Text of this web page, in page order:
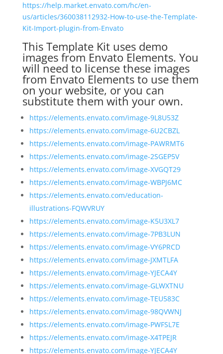
https://help.market.envato.com/hc/en-
us/articles/360038112932-How-to-use-the-Template-
Kit-Import-plugin-from-Envato
This Template Kit uses demo
images from Envato Elements. You
will need to license these images
from Envato Elements to use them
on your website, or you can
substitute them with your own.
https://elements.envato.com/image-9L8U53Z
https://elements.envato.com/image-6U2CBZL
https://elements.envato.com/image-PAWRMT6
https://elements.envato.com/image-2SGEP5V
https://elements.envato.com/image-XVGQT29
https://elements.envato.com/image-WBPJ6MC
https://elements.envato.com/education-
illustrations-FQWVRUY
https://elements.envato.com/image-K5U3XL7
https://elements.envato.com/image-7PB3LUN
https://elements.envato.com/image-VY6PRCD
https://elements.envato.com/image-JXMTLFA
https://elements.envato.com/image-YJECA4Y
https://elements.envato.com/image-GLWXTNU
https://elements.envato.com/image-TEU583C
https://elements.envato.com/image-98QVWNJ
https://elements.envato.com/image-PWFSL7E
https://elements.envato.com/image-X4TPEJR
https://elements.envato.com/image-YJECA4Y